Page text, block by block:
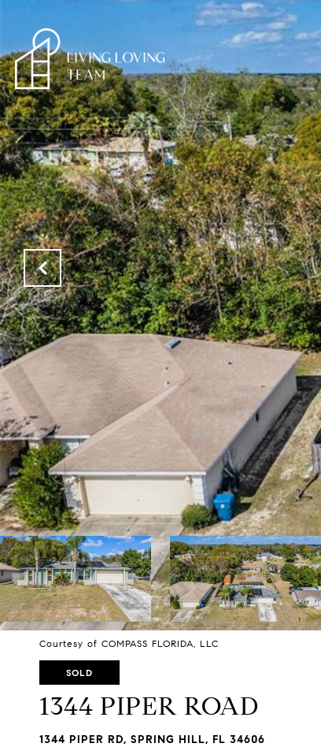
Courtesy of COMPASS FLORIDA, LLC
SOLD
1344 PIPER ROAD
1344 PIPER RD, SPRING HILL, FL 34606